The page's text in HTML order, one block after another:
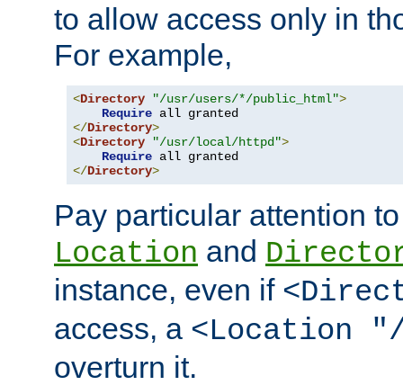
to allow access only in
For example,
<Directory "/usr/users/*/public_html">
Require
</Directory>
<Directory "/usr/local/httpd">
Require
</Directory>
Pay particular attention
Location and
instance, even if
access, a <Location
overturn it.